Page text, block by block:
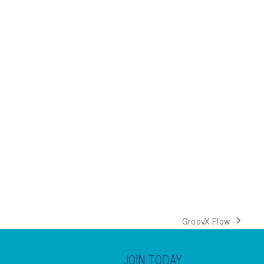
next
GroovX Flow
JOIN TODAY